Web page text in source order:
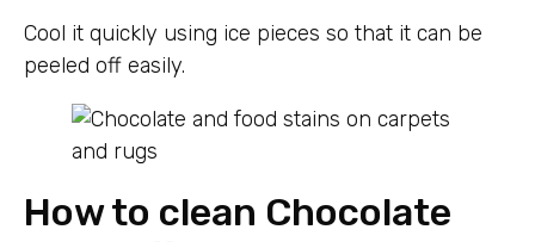
Cool it quickly using ice pieces so that it can be
peeled off easily.
How to clean Chocolate